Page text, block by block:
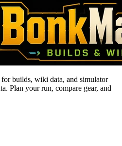
builds, wiki data, and simulator
Plan your run, compare gear, and